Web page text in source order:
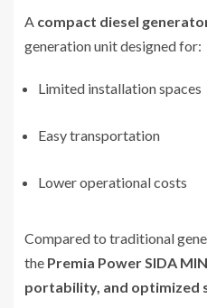
A compact diesel
generation unit designed for:
Limited installation spaces
Easy transportation
Lower operational costs
Compared to traditional
the Premia Power SIDA
portability, and optimized